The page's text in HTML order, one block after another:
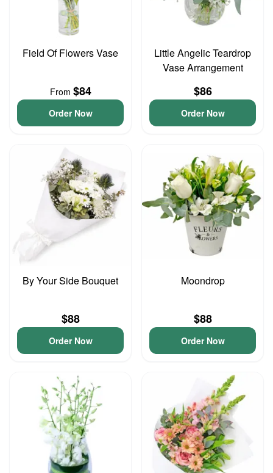
Field Of Flowers Vase
From $84
Order Now
Little Angelic Teardrop
Vase Arrangement
$86
Order Now
By Your Side Bouquet
$88
Order Now
Moondrop
$88
Order Now